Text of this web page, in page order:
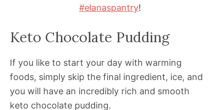
#elanaspantry!
Keto Chocolate Pudding
If you like to start your day with warming
foods, simply skip the final ingredient, ice, and
you will have an incredibly rich and smooth
keto chocolate pudding.